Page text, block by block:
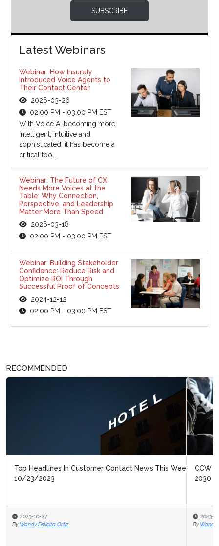
SUBSCRIBE
Latest Webinars
Webinar: How Insurely
Introduced Voice Agents to
Their Contact Center
2026-03-26
02:00 PM - 03:00 PM EST
With Voice AI becoming more
intelligent, intuitive and
sophisticated, it has become a
critical tool...
Webinar: The Future of CX
Needs More Voices at the
Table: Why Connection,
Perspective, and Leadership
Matter More Than Speed
2026-03-18
02:00 PM - 03:00 PM EST
Webinar: Building Stakeholder
Confidence: Reduce Risk and
Optimize ROI Through
Successful Proof of Concepts
2024-12-12
02:00 PM - 03:00 PM EST
RECOMMENDED
CCW Digital’s New Market Study: Contact Center of
2030
2023-10-16
By Wandy Felicita Ortiz